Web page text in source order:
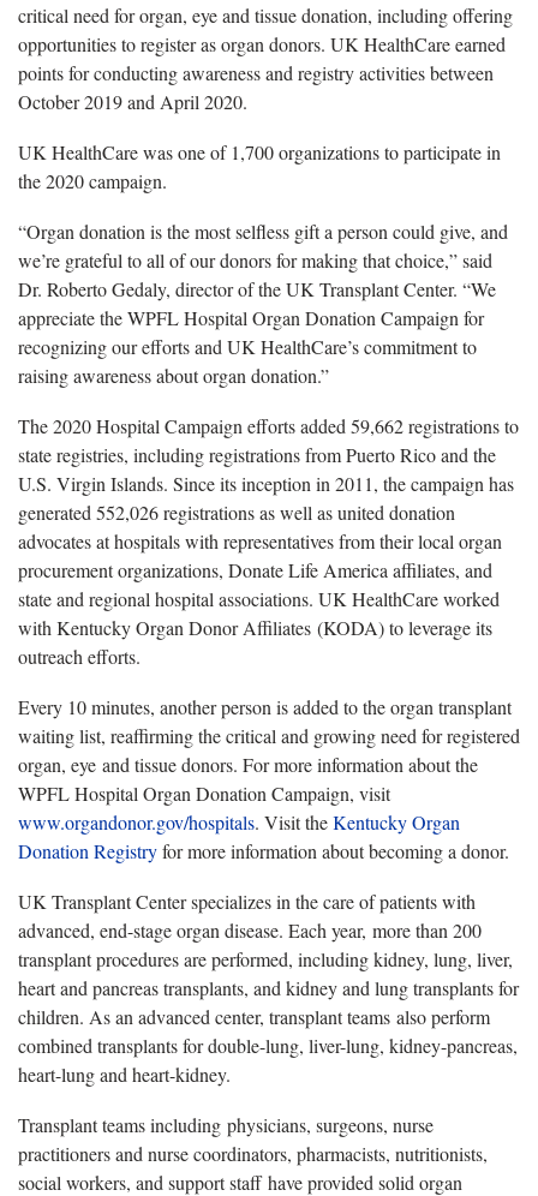
critical need for organ, eye and tissue donation, including offering
opportunities to register as organ donors. UK HealthCare earned
points for conducting awareness and registry activities between
October 2019 and April 2020.
UK HealthCare was one of 1,700 organizations to participate in
the 2020 campaign.
“Organ donation is the most selfless gift a person could give, and
we’re grateful to all of our donors for making that choice,” said
Dr. Roberto Gedaly, director of the UK Transplant Center. “We
appreciate the WPFL Hospital Organ Donation Campaign for
recognizing our efforts and UK HealthCare’s commitment to
raising awareness about organ donation.”
The 2020 Hospital Campaign efforts added 59,662 registrations to
state registries, including registrations from Puerto Rico and the
U.S. Virgin Islands. Since its inception in 2011, the campaign has
generated 552,026 registrations as well as united donation
advocates at hospitals with representatives from their local organ
procurement organizations, Donate Life America affiliates, and
state and regional hospital associations. UK HealthCare worked
with Kentucky Organ Donor Affiliates (KODA) to leverage its
outreach efforts.
Every 10 minutes, another person is added to the organ transplant
waiting list, reaffirming the critical and growing need for registered
organ, eye and tissue donors. For more information about the
WPFL Hospital Organ Donation Campaign, visit
www.organdonor.gov/hospitals. Visit theKentucky Organ
Donation Registryfor more information about becoming a donor.
UK Transplant Center specializes in the care of patients with
advanced, end-stage organ disease. Each year, more than 200
transplant procedures are performed, including kidney, lung, liver,
heart and pancreas transplants, and kidney and lung transplants for
children. As an advanced center, transplant teams also perform
combined transplants for double-lung, liver-lung, kidney-pancreas,
heart-lung and heart-kidney.
Transplant teams including physicians, surgeons, nurse
practitioners and nurse coordinators, pharmacists, nutritionists,
social workers, and support staff have provided solid organ